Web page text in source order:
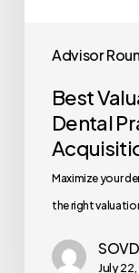
Advisor
Best
Dental
Maximize your
the right
July